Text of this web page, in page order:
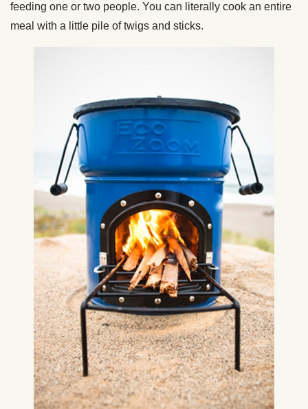
feeding one or two people. You can literally cook an entire
meal with a little pile of twigs and sticks.